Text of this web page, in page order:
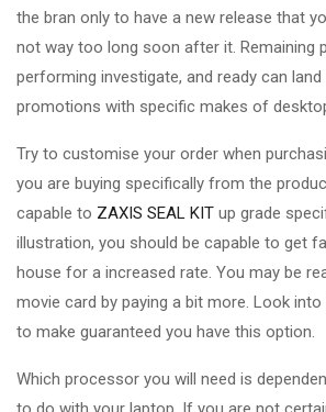
the bran only to have a new release that
not way too long soon after it. Remaining
performing investigate, and ready can
promotions with specific makes of
Try to customise your order when
you are buying specifically from the
capable to ZAXIS SEAL KIT up grade
illustration, you should be capable to get
house for a increased rate. You may be
movie card by paying a bit more. Look
to make guaranteed you have this option.
Which processor you will need is